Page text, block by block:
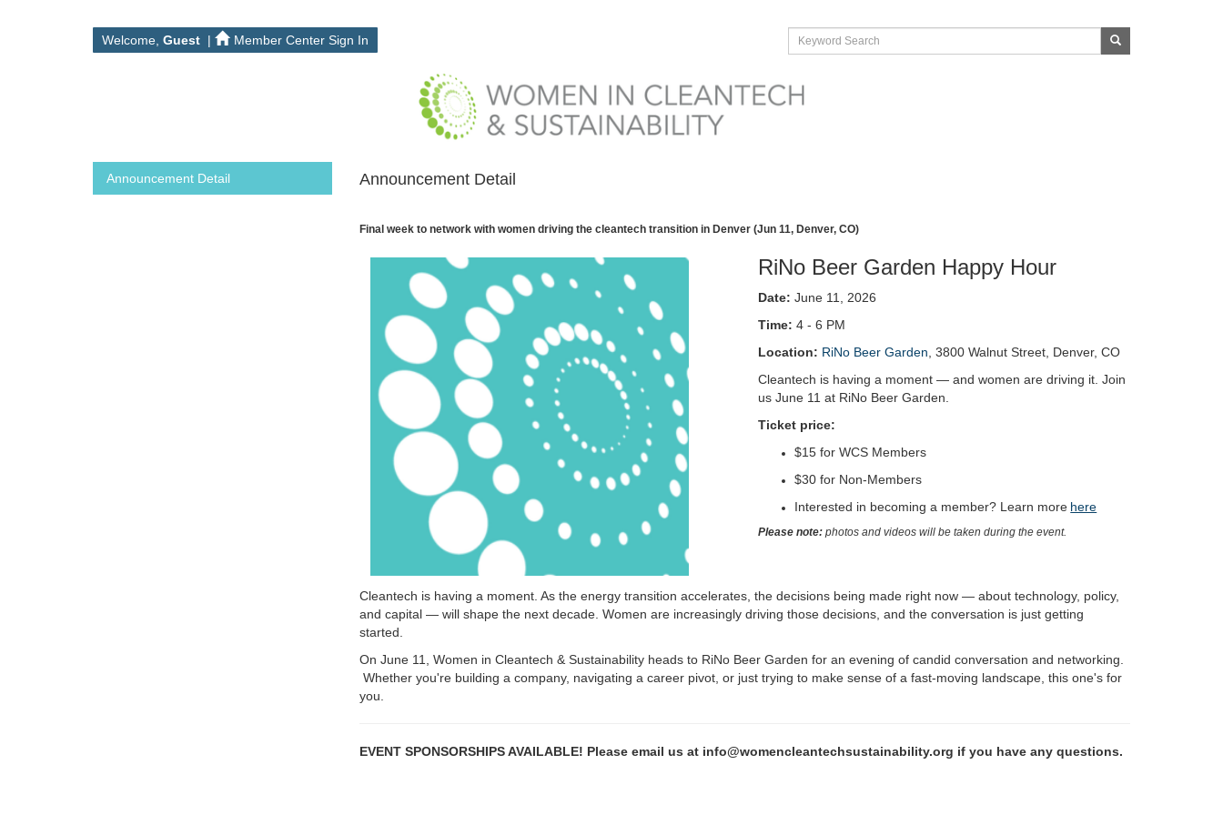
Welcome, Guest | Member Center Sign In
Announcement Detail Announcement Detail
Final week to network with women driving the cleantech transition in Denver (Jun 11, Denver, CO)
RiNo Beer Garden Happy Hour
Date:June 11, 2026
Time:4 - 6 PM
Location: RiNo Beer Garden , 3800 Walnut Street, Denver, CO
Cleantech is having a moment — and women are driving it. Join
us June 11 at RiNo Beer Garden.
Ticket price:
$15 for WCS Members
$30 for Non-Members
Interested in becoming a member? Learn more here
Please note:photos and videos will be taken during the event.
Cleantech is having a moment. As the energy transition accelerates, the decisions being made right now — about technology, policy,
and capital — will shape the next decade. Women are increasingly driving those decisions, and the conversation is just getting
started.
On June 11, Women in Cleantech & Sustainability heads to RiNo Beer Garden for an evening of candid conversation and networking.
Whether you're building a company, navigating a career pivot, or just trying to make sense of a fast-moving landscape, this one's for
you.
EVENT SPONSORSHIPS AVAILABLE! Please email us at info@womencleantechsustainability.org if you have any questions.